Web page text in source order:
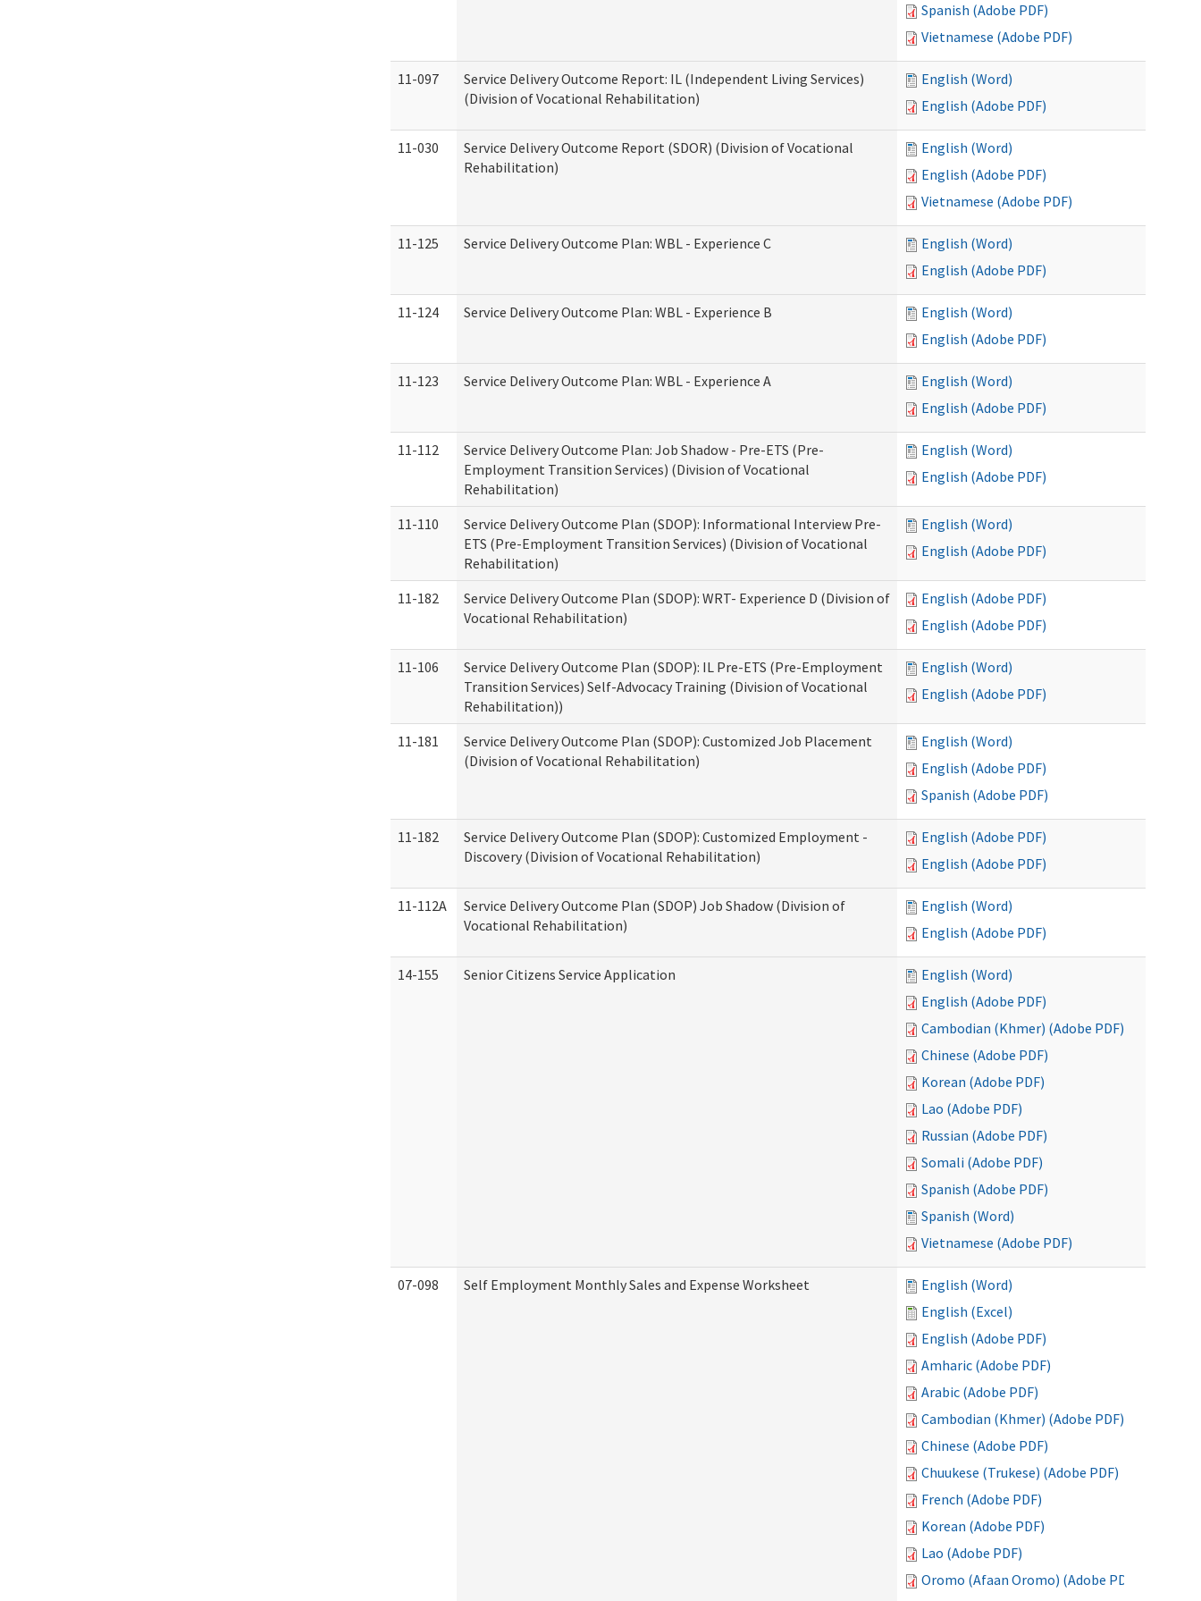
Spanish (Adobe PDF)
Vietnamese (Adobe PDF)
11-097
Service Delivery Outcome Report: IL (Independent Living Services)
(Division of Vocational Rehabilitation)
English (Word)
English (Adobe PDF)
11-030
Service Delivery Outcome Report (SDOR) (Division of Vocational
Rehabilitation)
English (Word)
English (Adobe PDF)
Vietnamese (Adobe PDF)
11-125 Service Delivery Outcome Plan: WBL - Experience C
English (Word)
English (Adobe PDF)
11-124 Service Delivery Outcome Plan: WBL - Experience B
English (Word)
English (Adobe PDF)
11-123 Service Delivery Outcome Plan: WBL - Experience A
English (Word)
English (Adobe PDF)
11-112
Service Delivery Outcome Plan: Job Shadow - Pre-ETS (Pre-
Employment Transition Services) (Division of Vocational
Rehabilitation)
English (Word)
English (Adobe PDF)
11-110
Service Delivery Outcome Plan (SDOP): Informational Interview Pre-
ETS (Pre-Employment Transition Services) (Division of Vocational
Rehabilitation)
English (Word)
English (Adobe PDF)
11-182
Service Delivery Outcome Plan (SDOP): WRT- Experience D (Division of
Vocational Rehabilitation)
English (Adobe PDF)
English (Adobe PDF)
11-106
Service Delivery Outcome Plan (SDOP): IL Pre-ETS (Pre-Employment
Transition Services) Self-Advocacy Training (Division of Vocational
Rehabilitation))
English (Word)
English (Adobe PDF)
11-181
Service Delivery Outcome Plan (SDOP): Customized Job Placement
(Division of Vocational Rehabilitation)
English (Word)
English (Adobe PDF)
Spanish (Adobe PDF)
11-182
Service Delivery Outcome Plan (SDOP): Customized Employment -
Discovery (Division of Vocational Rehabilitation)
English (Adobe PDF)
English (Adobe PDF)
11-112A
Service Delivery Outcome Plan (SDOP) Job Shadow (Division of
Vocational Rehabilitation)
English (Word)
English (Adobe PDF)
14-155 Senior Citizens Service Application
English (Word)
English (Adobe PDF)
Cambodian (Khmer) (Adobe PDF)
Chinese (Adobe PDF)
Korean (Adobe PDF)
Lao (Adobe PDF)
Russian (Adobe PDF)
Somali (Adobe PDF)
Spanish (Adobe PDF)
Spanish (Word)
Vietnamese (Adobe PDF)
07-098 Self Employment Monthly Sales and Expense Worksheet
English (Word)
English (Excel)
English (Adobe PDF)
Amharic (Adobe PDF)
Arabic (Adobe PDF)
Cambodian (Khmer) (Adobe PDF)
Chinese (Adobe PDF)
Chuukese (Trukese) (Adobe PDF)
French (Adobe PDF)
Korean (Adobe PDF)
Lao (Adobe PDF)
Oromo (Afaan Oromo) (Adobe PDF)